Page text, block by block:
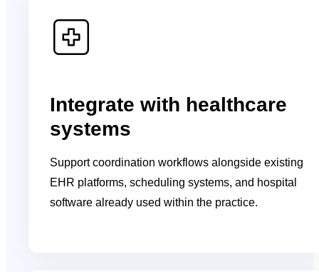
Integrate with healthcare
systems
Support coordination workflows alongside existing
EHR platforms, scheduling systems, and hospital
software already used within the practice.